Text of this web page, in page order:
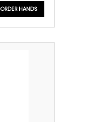
ORDER HANDS